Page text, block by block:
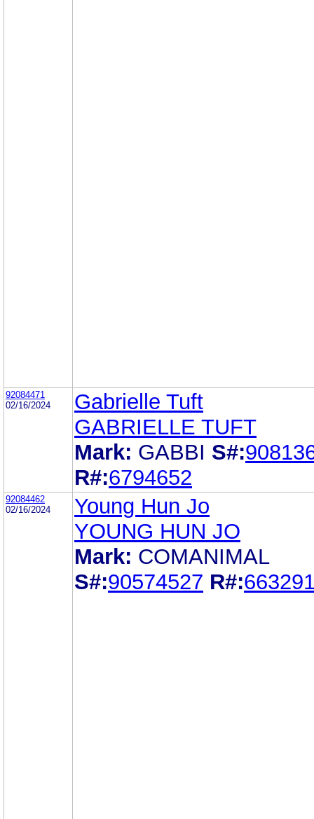
92084471
02/16/2024
Gabrielle Tuft
GABRIELLE TUFT
Mark: GABBI S#:
R#:6794652
92084462
02/16/2024
Young Hun Jo
YOUNG HUN JO
Mark: COMANIMAL
S#:90574527 R#: